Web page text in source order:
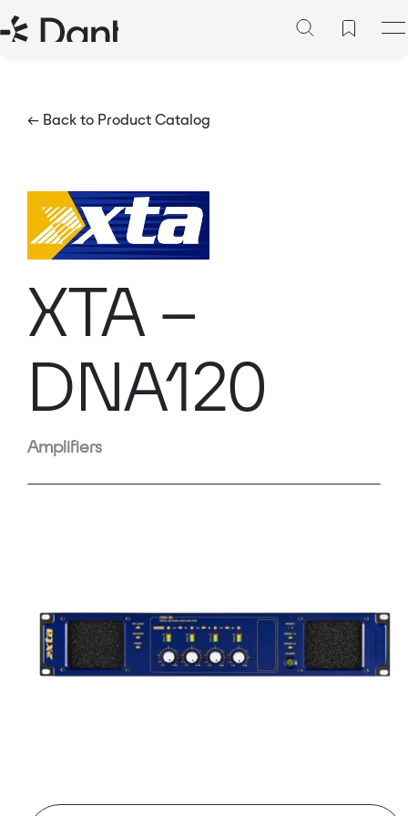
← Back to Product Catalog
XTA –
DNA120
Amplifiers